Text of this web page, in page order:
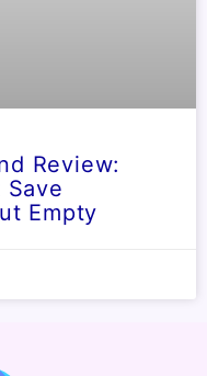
Review:
Save
Empty